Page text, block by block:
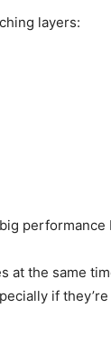
layers:
performance
the same
if